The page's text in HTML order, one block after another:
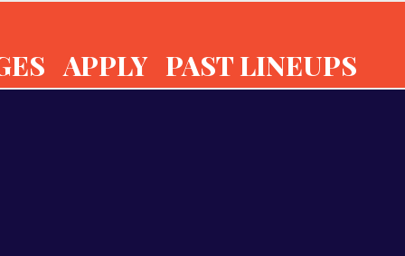
APPLY PAST LINEUPS